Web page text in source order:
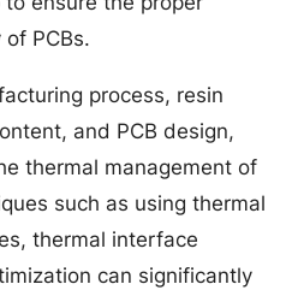
PCBs.
process, resin
and PCB design,
thermal management of
such as using thermal
thermal interface
can significantly